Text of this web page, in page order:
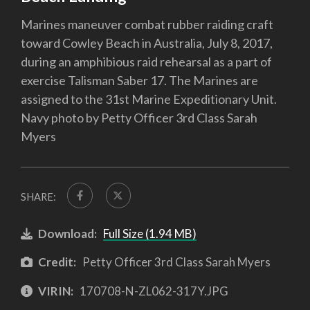
Marines maneuver combat rubber raiding craft
toward Cowley Beach in Australia, July 8, 2017,
during an amphibious raid rehearsal as a part of
exercise Talisman Saber 17. The Marines are
assigned to the 31st Marine Expeditionary Unit.
Navy photo by Petty Officer 3rd Class Sarah
Myers
SHARE:
Download: Full Size (1.94 MB)
Credit: Petty Officer 3rd Class Sarah Myers
VIRIN: 170708-N-ZL062-317Y.JPG